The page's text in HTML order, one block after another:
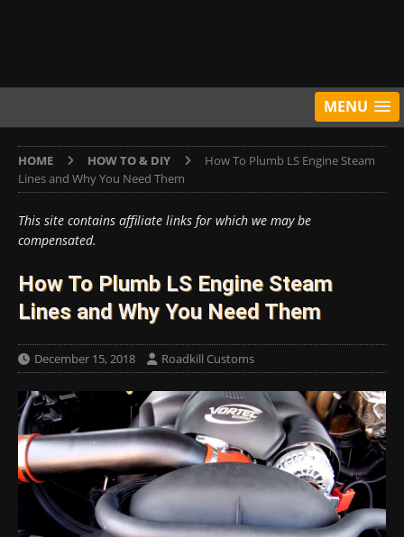
MENU
HOME HOW TO & DIY
How To Plumb LS Engine Steam
Lines and Why You Need Them
This site contains affiliate links for which we may be
compensated.
How To Plumb LS Engine Steam
Lines and Why You Need Them
December 15, 2018 Roadkill Customs